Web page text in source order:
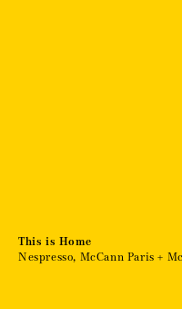
This is Home
Nespresso, McCann Paris +